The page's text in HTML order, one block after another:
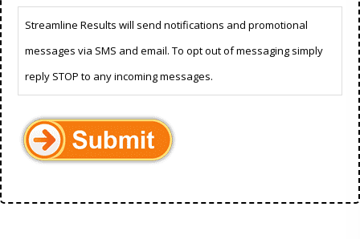
Streamline Results will send notifications and promotional
messages via SMS and email. To opt out of messaging simply
reply STOP to any incoming messages.